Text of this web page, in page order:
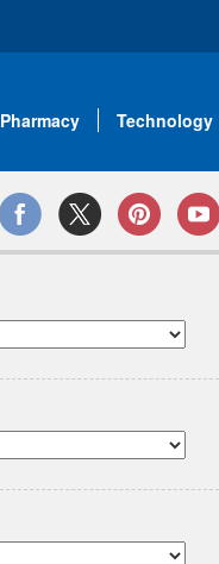
Pharmacy Technology